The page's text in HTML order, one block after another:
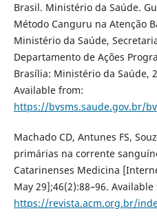
Brasil. Ministério da Saúde.
Método Canguru na Atenção
Ministério da Saúde,
Departamento de Ações
Brasília: Ministério da Saúde,
Available from:
https://bvsms.saude.gov.br/
Machado CD, Antunes FS,
primárias na corrente
Catarinenses Medicina
May 29];46(2):88–96.
https://revista.acm.org.br/